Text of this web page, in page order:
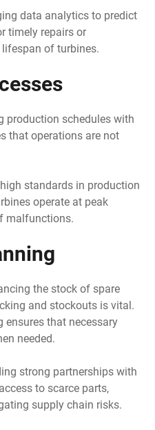
data analytics to predict
timely repairs or
of turbines.
production schedules with
that operations are not
standards in production
operate at peak
malfunctions.
the stock of spare
and stockouts is vital.
ensures that necessary
needed.
strong partnerships with
to scarce parts,
supply chain risks.